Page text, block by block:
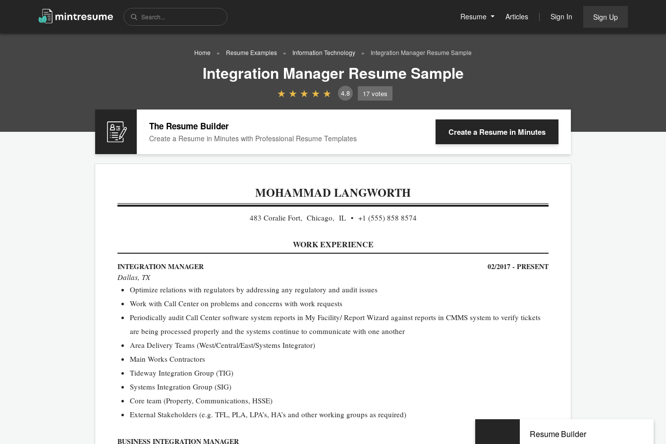
Resume Articles Sign In Sign Up
Home Resume Examples Information Technology Integration Manager Resume Sample
Integration Manager Resume Sample
4.8 17 votes
The Resume Builder
Create a Resume in Minutes with Professional Resume Templates
Create a Resume in Minutes
MOHAMMAD LANGWORTH
483 Coralie Fort, Chicago, IL +1 (555) 858 8574
WORK EXPERIENCE
INTEGRATION MANAGER 02/2017 - PRESENT
Dallas, TX
Optimize relations with regulators by addressing any regulatory and audit issues
Work with Call Center on problems and concerns with work requests
Periodically audit Call Center software system reports in My Facility/ Report Wizard against reports in CMMS system to verify tickets
are being processed properly and the systems continue to communicate with one another
Area Delivery Teams (West/Central/East/Systems Integrator)
Main Works Contractors
Tideway Integration Group (TIG)
Systems Integration Group (SIG)
Core team (Property, Communications, HSSE)
External Stakeholders (e.g. TFL, PLA, LPA’s, HA’s and other working groups as required)
BUSINESS INTEGRATION MANAGER
Resume Builder